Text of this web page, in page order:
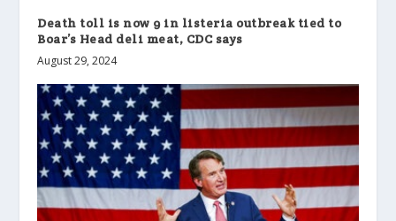
Death toll is now 9 in listeria outbreak tied to
Boar’s Head deli meat, CDC says
August 29, 2024